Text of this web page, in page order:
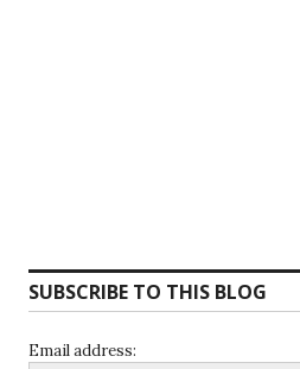
SUBSCRIBE TO THIS BLOG
Email address: